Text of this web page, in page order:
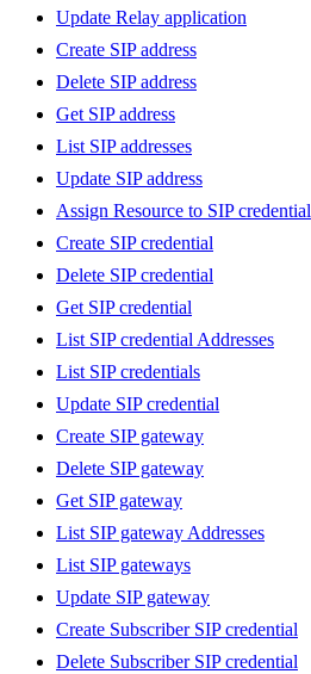
Update Relay application
Create SIP address
Delete SIP address
Get SIP address
List SIP addresses
Update SIP address
Assign Resource to SIP credential
Create SIP credential
Delete SIP credential
Get SIP credential
List SIP credential Addresses
List SIP credentials
Update SIP credential
Create SIP gateway
Delete SIP gateway
Get SIP gateway
List SIP gateway Addresses
List SIP gateways
Update SIP gateway
Create Subscriber SIP credential
Delete Subscriber SIP credential